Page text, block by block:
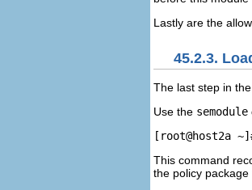
Lastly are the
45.2.3.
The last step in
Use the semodule
This command
the policy package